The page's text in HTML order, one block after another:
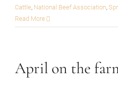
Cattle, National Beef Association,
Read More
April on the